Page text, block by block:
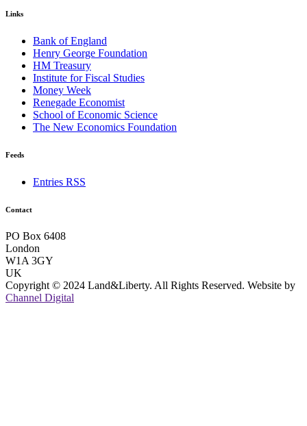
Links
Bank of England
Henry George Foundation
HM Treasury
Institute for Fiscal Studies
Money Week
Renegade Economist
School of Economic Science
The New Economics Foundation
Feeds
Entries RSS
Contact
PO Box 6408
London
W1A 3GY
UK
Copyright © 2024 Land&Liberty. All Rights Reserved. Website by
Channel Digital